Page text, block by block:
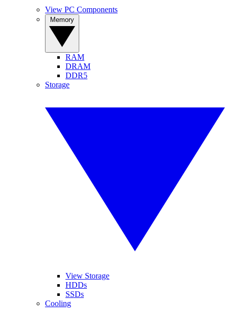
View PC Components
RAM
DRAM
DDR5
Storage
View Storage
HDDs
SSDs
Cooling